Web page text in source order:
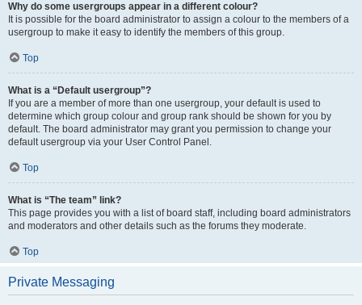
Why do some usergroups appear in a different colour?
It is possible for the board administrator to assign a colour to the members of a
usergroup to make it easy to identify the members of this group.
Top
What is a “Default usergroup”?
If you are a member of more than one usergroup, your default is used to
determine which group colour and group rank should be shown for you by
default. The board administrator may grant you permission to change your
default usergroup via your User Control Panel.
Top
What is “The team” link?
This page provides you with a list of board staff, including board administrators
and moderators and other details such as the forums they moderate.
Top
Private Messaging